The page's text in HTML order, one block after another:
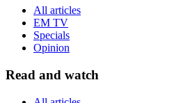
All articles
EM TV
Specials
Opinion
Read and watch